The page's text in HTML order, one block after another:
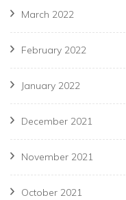
March 2022
February 2022
January 2022
December 2021
November 2021
October 2021